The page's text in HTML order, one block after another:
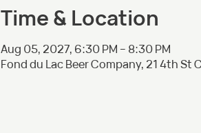
Time & Location
Aug 05, 2027, 6:30 PM – 8:30 PM
Fond du Lac Beer Company, 21 4th St